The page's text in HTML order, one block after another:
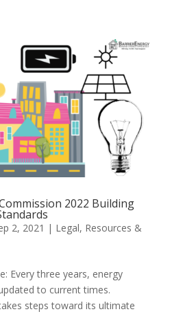
2022 Building
2, 2021 | Legal, Resources &
Every three years, energy
to current times.
steps toward its ultimate